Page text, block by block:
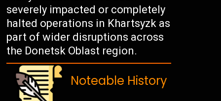
severely impacted or completely
halted operations in Khartsyzk as
part of wider disruptions across
the Donetsk Oblast region.
Noteable History